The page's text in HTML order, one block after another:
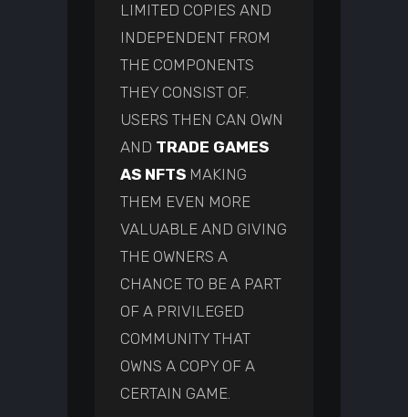
LIMITED COPIES AND
INDEPENDENT FROM
THE COMPONENTS
THEY CONSIST OF.
USERS THEN CAN OWN
AND TRADE GAMES
AS NFTS MAKING
THEM EVEN MORE
VALUABLE AND GIVING
THE OWNERS A
CHANCE TO BE A PART
OF A PRIVILEGED
COMMUNITY THAT
OWNS A COPY OF A
CERTAIN GAME.